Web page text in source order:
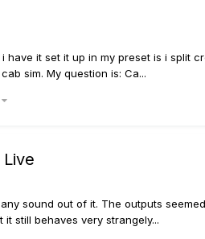
have it set it up in my preset is i
sim. My question is: Ca...
sound out of it. The outputs
still behaves very strangely...